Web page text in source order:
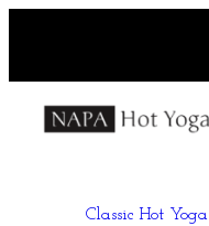
content
Classic Hot Yoga